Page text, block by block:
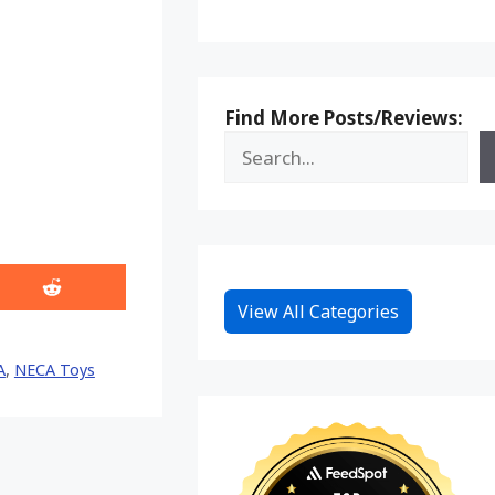
Share
on
, NECA Toys
Find More Posts/Reviews:
View All Categories